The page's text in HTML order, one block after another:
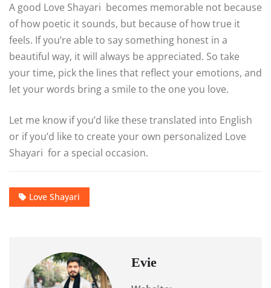
A good Love Shayari becomes memorable not because
of how poetic it sounds, but because of how true it
feels. If you’re able to say something honest in a
beautiful way, it will always be appreciated. So take
your time, pick the lines that reflect your emotions, and
let your words bring a smile to the one you love.
Let me know if you’d like these translated into English
or if you’d like to create your own personalized Love
Shayari for a special occasion.
Love Shayari
Evie